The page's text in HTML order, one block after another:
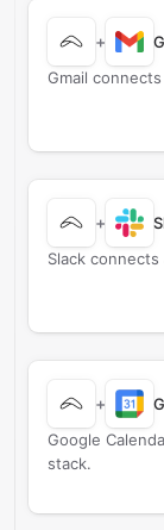
+
Gmail
+
Slack
+
Google
stack.